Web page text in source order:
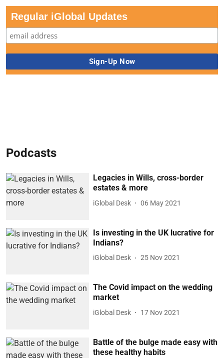
Regular iGlobal Updates
Podcasts
Legacies in Wills, cross-border
estates & more
iGlobal Desk 06 May 2021
Is investing in the UK lucrative for
Indians?
iGlobal Desk 25 Nov 2021
The Covid impact on the wedding
market
iGlobal Desk 17 Nov 2021
Battle of the bulge made easy with
these healthy habits